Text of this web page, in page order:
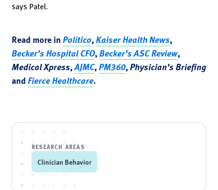
says Patel.
Read more inPolitico,Kaiser Health News,
Becker’s Hospital CFO,Becker’s ASC Review,
Medical Xpress,AJMC,PM360,Physician’s Briefing
andFierce Healthcare.
RESEARCH AREAS
Clinician Behavior